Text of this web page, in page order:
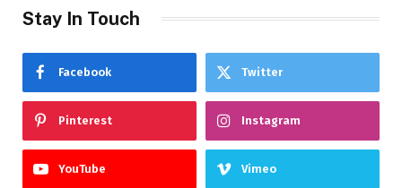
Stay In Touch
Facebook Twitter
Pinterest Instagram
YouTube Vimeo